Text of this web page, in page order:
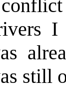
I
still